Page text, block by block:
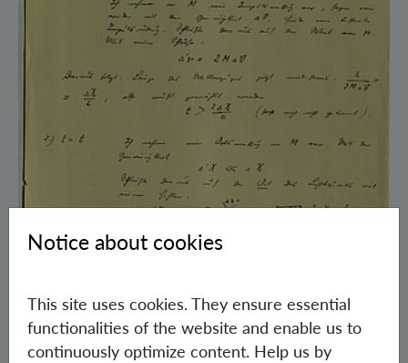
Notice about cookies
This site uses cookies. They ensure essential
functionalities of the website and enable us to
continuously optimize content. Help us by